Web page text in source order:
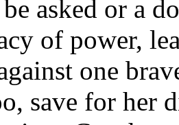
asked or a
of power,
one
save for her